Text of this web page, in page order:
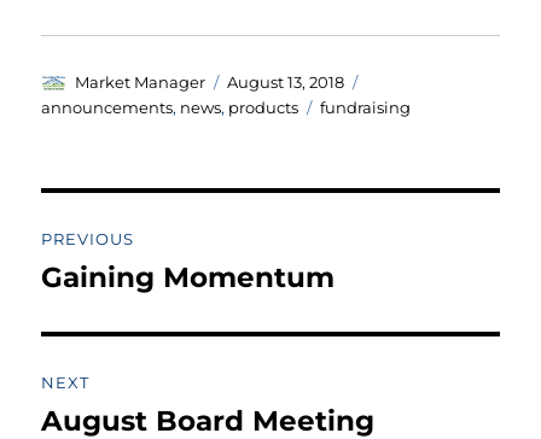
Author
Market Manager
Posted
on
August 13, 2018
announcements, news, products Tags
fundraising
navigation
PREVIOUS
Previous
Gaining Momentum
NEXT
Next
August Board Meeting